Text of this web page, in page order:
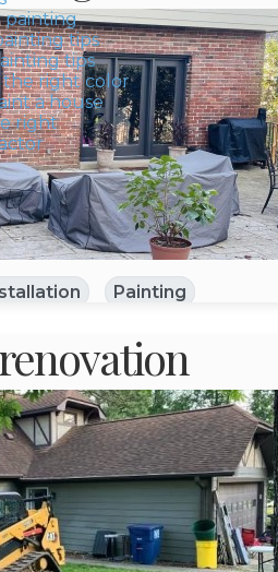
painting
tips
tips
the right color
a house
right
Painting